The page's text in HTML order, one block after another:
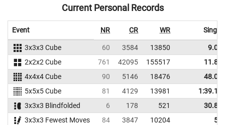
Current Personal Records
Event NR CR WR Single
3x3x3 Cube 60 3584 13850
9.04
2x2x2 Cube
761 42095 155517
11.84
4x4x4 Cube
90 5146 18476
48.09
5x5x5 Cube
81 4129 13981
1:39.10
3x3x3 Blindfolded
6 178 521
30.87
3x3x3 Fewest Moves
84 3847 10204
52